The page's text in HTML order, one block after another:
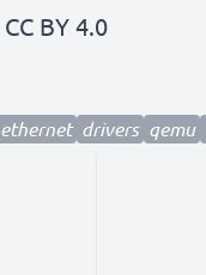
CC BY 4.0
ethernet drivers qemu